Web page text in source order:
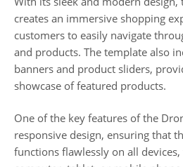
creates an immersive shopping
customers to easily navigate
and products. The template also
banners and product sliders,
showcase of featured products.
One of the key features of the
responsive design, ensuring that
functions flawlessly on all